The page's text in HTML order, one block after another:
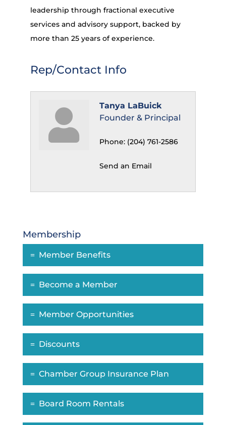
leadership through fractional executive
services and advisory support, backed by
more than 25 years of experience.
Rep/Contact Info
Tanya LaBuick
Founder & Principal
Phone: (204) 761-2586
Send an Email
Membership
Member Benefits
Become a Member
Member Opportunities
Discounts
Chamber Group Insurance Plan
Board Room Rentals